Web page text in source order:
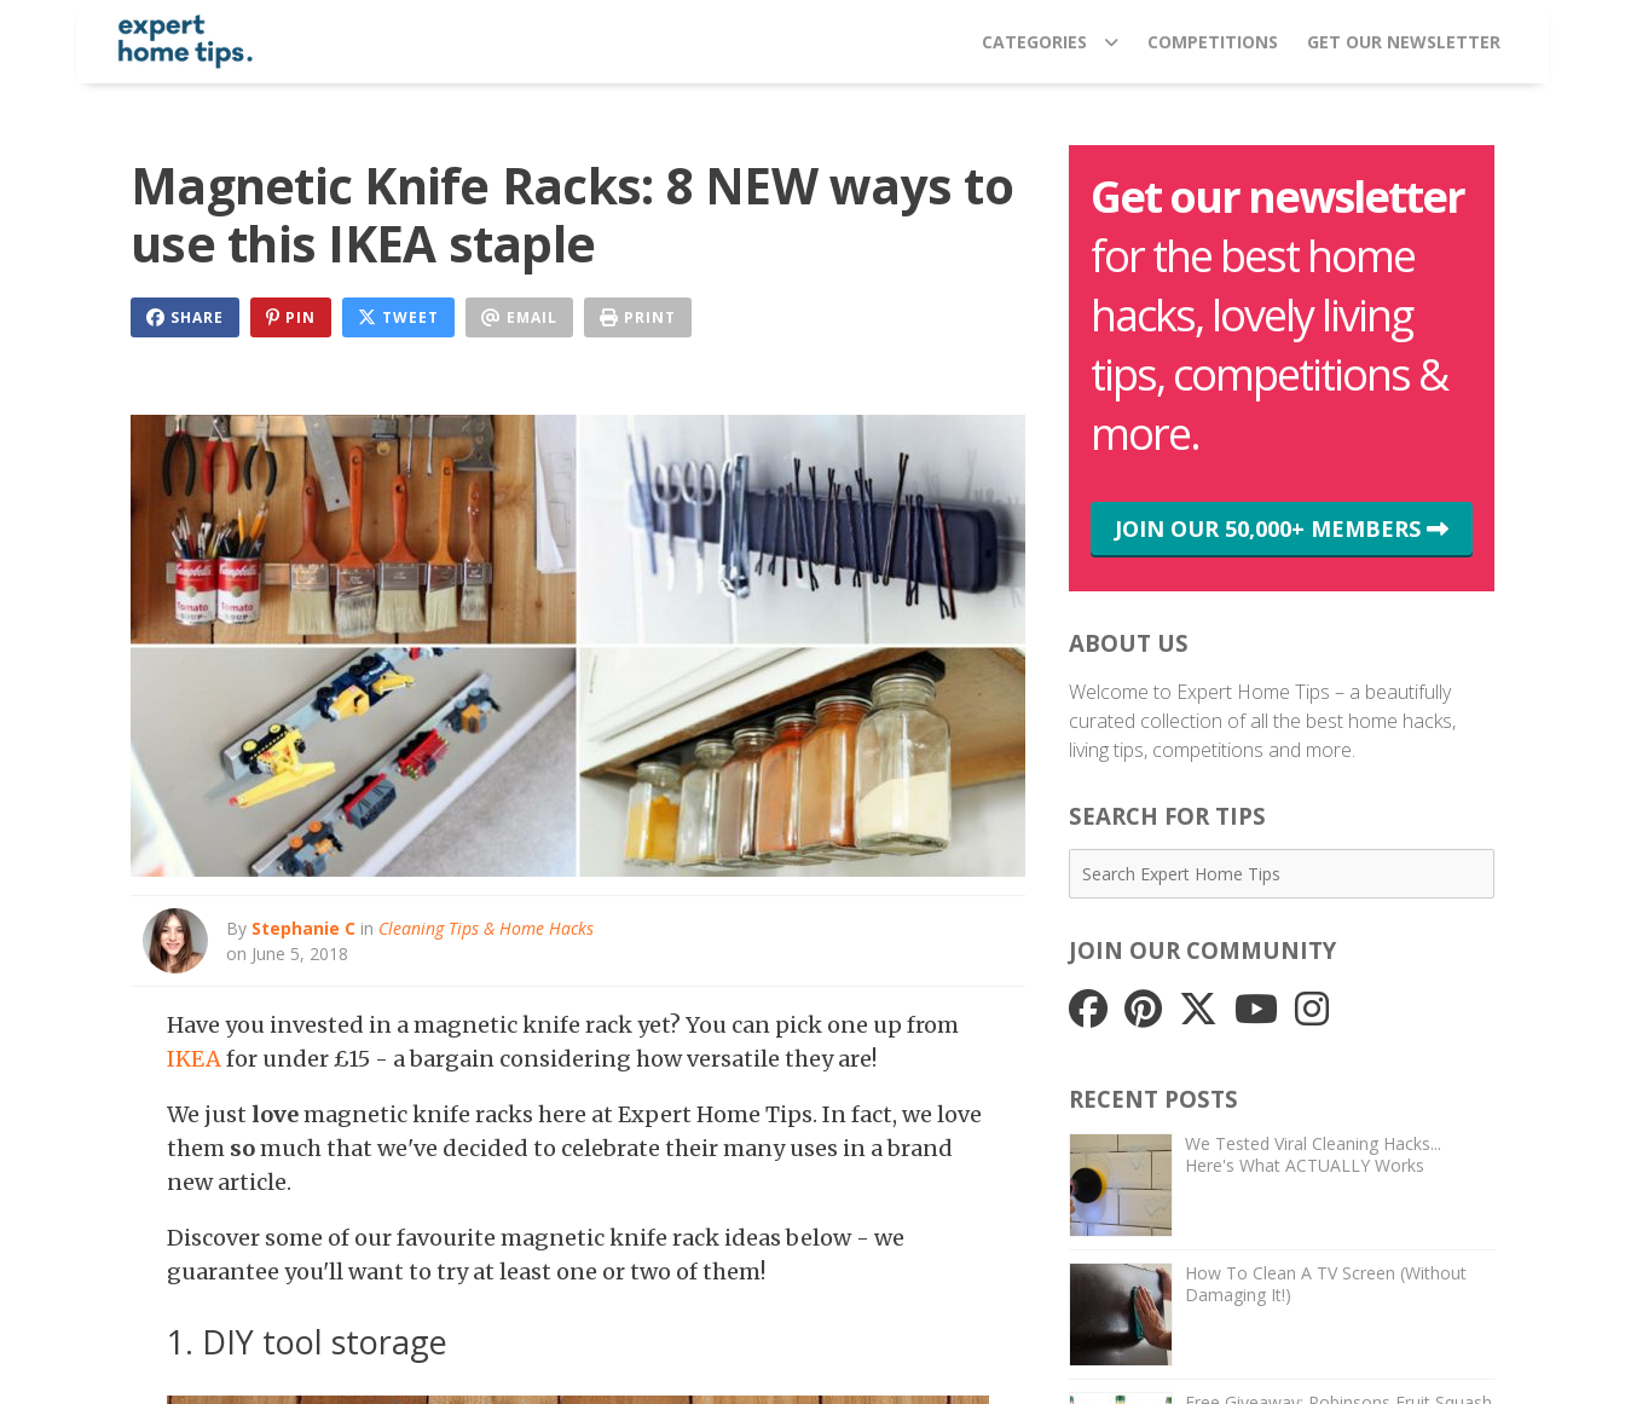
CATEGORIES COMPETITIONS GET OUR NEWSLETTER
Magnetic Knife Racks: 8 NEW ways to
use this IKEA staple
SHARE PIN TWEET EMAIL PRINT
By Stephanie C in Cleaning Tips & Home Hacks
on June 5, 2018
Have you invested in a magnetic knife rack yet? You can pick one up from
IKEAfor under £15 - a bargain considering how versatile they are!
We just lovemagnetic knife racks here at Expert Home Tips. In fact, we love
them somuch that we've decided to celebrate their many uses in a brand
new article.
Discover some of our favourite magnetic knife rack ideas below - we
guarantee you'll want to try at least one or two of them!
1. DIY tool storage
Get our newsletter
for the best home
hacks, lovely living
tips, competitions &
more.
JOIN OUR 50,000+ MEMBERS
ABOUT US
Welcome to Expert Home Tips – a beautifully
curated collection of all the best home hacks,
living tips, competitions and more.
SEARCH FOR TIPS
JOIN OUR COMMUNITY
RECENT POSTS
We Tested Viral Cleaning Hacks...
Here's What ACTUALLY Works
How To Clean A TV Screen (Without
Damaging It!)